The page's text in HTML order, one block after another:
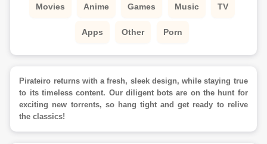
Movies Anime Games Music TV
Apps Other Porn
Pirateiro returns with a fresh, sleek design, while staying true
to its timeless content. Our diligent bots are on the hunt for
exciting new torrents, so hang tight and get ready to relive
the classics!